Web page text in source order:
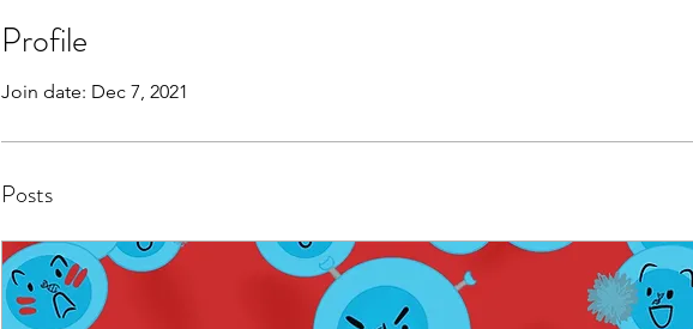
Profile
Join date: Dec 7, 2021
Posts